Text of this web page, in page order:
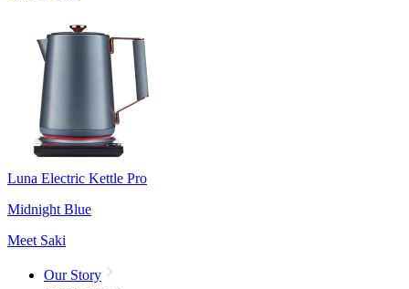
Luna Electric Kettle Pro
Midnight Blue
Meet Saki
Our Story